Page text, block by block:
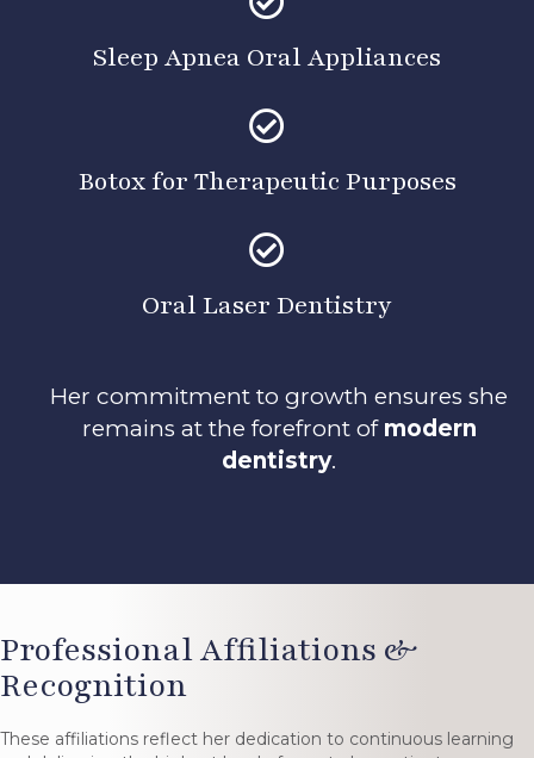
Sleep Apnea Oral Appliances
Botox for Therapeutic Purposes
Oral Laser Dentistry
Her commitment to growth ensures she
remains at the forefront of modern
dentistry.
Professional Affiliations &
Recognition
These affiliations reflect her dedication to continuous learning